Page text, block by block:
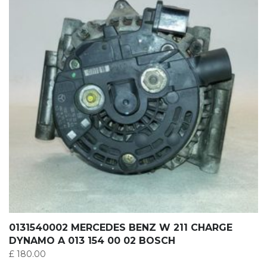
0131540002 MERCEDES BENZ W 211 CHARGE
DYNAMO A 013 154 00 02 BOSCH
£ 180.00